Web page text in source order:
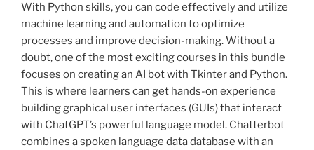
With Python skills, you can code effectively and utilize
machine learning and automation to optimize
processes and improve decision-making. Without a
doubt, one of the most exciting courses in this bundle
focuses on creating an AI bot with Tkinter and Python.
This is where learners can get hands-on experience
building graphical user interfaces (GUIs) that interact
with ChatGPT’s powerful language model. Chatterbot
combines a spoken language data database with an